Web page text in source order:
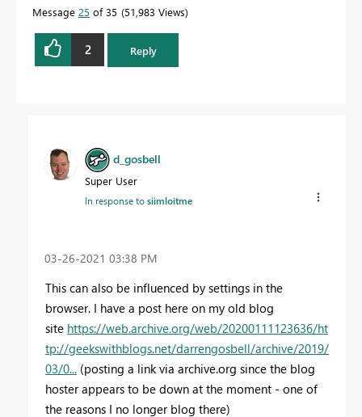
Message 25 of 35 51,983 Views
2 Reply
d_gosbell
Super User
In response tosiimloitme
‎03-26-2021 03:38 PM
This can also be influenced by settings in the
browser. I have a post here on my old blog
site https://web.archive.org/web/20200111123636/ht
tp://geekswithblogs.net/darrengosbell/archive/2019/
03/0... (posting a link via archive.org since the blog
hoster appears to be down at the moment - one of
the reasons I no longer blog there)